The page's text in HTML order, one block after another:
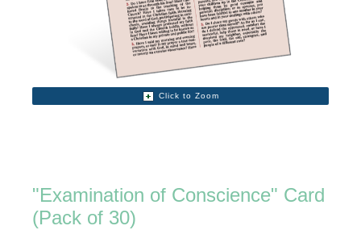
Click to Zoom
"Examination of Conscience" Card
(Pack of 30)